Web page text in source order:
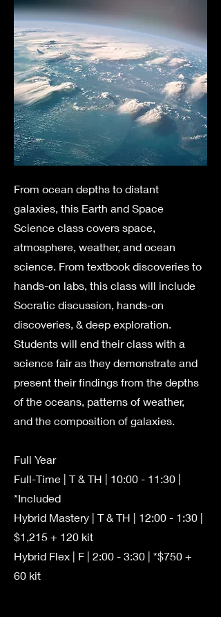
From ocean depths to distant
galaxies, this Earth and Space
Science class covers space,
atmosphere, weather, and ocean
science. From textbook discoveries to
hands-on labs, this class will include
Socratic discussion, hands-on
discoveries, & deep exploration.
Students will end their class with a
science fair as they demonstrate and
present their findings from the depths
of the oceans, patterns of weather,
and the composition of galaxies.
Full Year
Full-Time | T & TH | 10:00 - 11:30 |
*Included
Hybrid Mastery | T & TH | 12:00 - 1:30 |
$1,215 + 120 kit
Hybrid Flex | F | 2:00 - 3:30 | *$750 +
60 kit